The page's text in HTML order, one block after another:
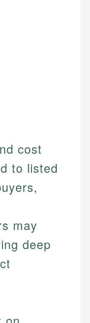
cost
to listed
may
deep